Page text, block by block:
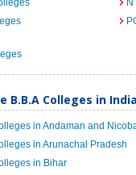
B.B.A Colleges in India
in Andaman and
in Arunachal Pradesh
in Bihar